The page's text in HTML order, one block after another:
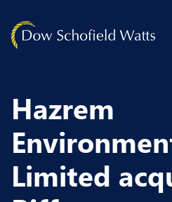
Hazrem
Limited